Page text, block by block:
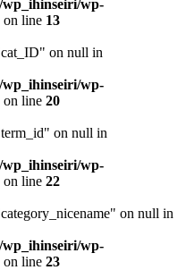
wp-
on line 13
on null in
wp-
on line 20
on null in
wp-
on line 22
on null in
wp-
on line 23